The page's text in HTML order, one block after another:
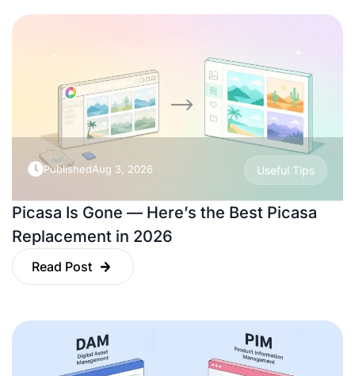
PublishedAug 3, 2026 Useful Tips
Picasa Is Gone — Here’s the Best Picasa
Replacement in 2026
Read Post